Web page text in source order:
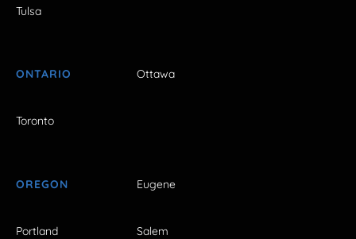
Tulsa
ONTARIO Ottawa
Toronto
OREGON Eugene
Portland Salem